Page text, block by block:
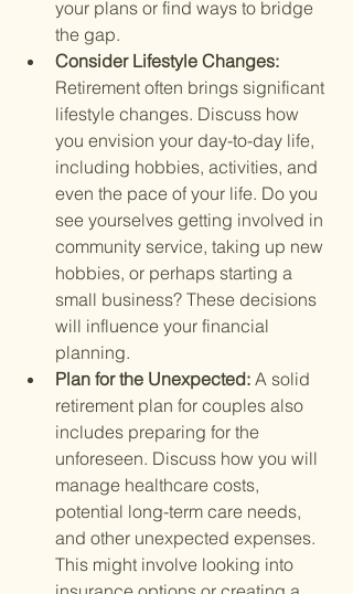
your plans or find ways to bridge
the gap.
Consider Lifestyle Changes:
Retirement often brings significant
lifestyle changes. Discuss how
you envision your day-to-day life,
including hobbies, activities, and
even the pace of your life. Do you
see yourselves getting involved in
community service, taking up new
hobbies, or perhaps starting a
small business? These decisions
will influence your financial
planning.
Plan for the Unexpected: A solid
retirement plan for couples also
includes preparing for the
unforeseen. Discuss how you will
manage healthcare costs,
potential long-term care needs,
and other unexpected expenses.
This might involve looking into